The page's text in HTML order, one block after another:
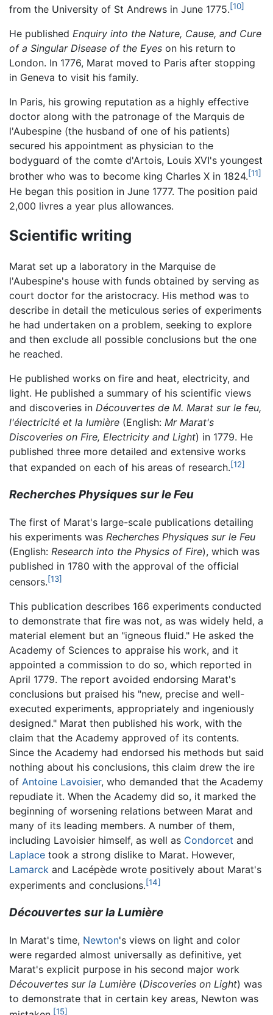
from the University of St Andrews in June 1775.[10]
He published Enquiry into the Nature, Cause, and Cure
of a Singular Disease of the Eyes on his return to
London. In 1776, Marat moved to Paris after stopping
in Geneva to visit his family.
In Paris, his growing reputation as a highly effective
doctor along with the patronage of the Marquis de
l'Aubespine (the husband of one of his patients)
secured his appointment as physician to the
bodyguard of the comte d'Artois, Louis XVI's youngest
brother who was to become king Charles X in 1824.[11]
He began this position in June 1777. The position paid
2,000 livres a year plus allowances.
Scientific writing
Marat set up a laboratory in the Marquise de
l'Aubespine's house with funds obtained by serving as
court doctor for the aristocracy. His method was to
describe in detail the meticulous series of experiments
he had undertaken on a problem, seeking to explore
and then exclude all possible conclusions but the one
he reached.
He published works on fire and heat, electricity, and
light. He published a summary of his scientific views
and discoveries in Découvertes de M. Marat sur le feu,
l'électricité et la lumière (English: Mr Marat's
Discoveries on Fire, Electricity and Light) in 1779. He
published three more detailed and extensive works
that expanded on each of his areas of research.[12]
Recherches Physiques sur le Feu
The first of Marat's large-scale publications detailing
his experiments was Recherches Physiques sur le Feu
(English: Research into the Physics of Fire), which was
published in 1780 with the approval of the official
censors.[13]
This publication describes 166 experiments conducted
to demonstrate that fire was not, as was widely held, a
material element but an "igneous fluid." He asked the
Academy of Sciences to appraise his work, and it
appointed a commission to do so, which reported in
April 1779. The report avoided endorsing Marat's
conclusions but praised his "new, precise and well-
executed experiments, appropriately and ingeniously
designed." Marat then published his work, with the
claim that the Academy approved of its contents.
Since the Academy had endorsed his methods but said
nothing about his conclusions, this claim drew the ire
of Antoine Lavoisier, who demanded that the Academy
repudiate it. When the Academy did so, it marked the
beginning of worsening relations between Marat and
many of its leading members. A number of them,
including Lavoisier himself, as well as Condorcet and
Laplace took a strong dislike to Marat. However,
Lamarck and Lacépède wrote positively about Marat's
experiments and conclusions.[14]
Découvertes sur la Lumière
In Marat's time, Newton's views on light and color
were regarded almost universally as definitive, yet
Marat's explicit purpose in his second major work
Découvertes sur la Lumière (Discoveries on Light) was
to demonstrate that in certain key areas, Newton was
[15]